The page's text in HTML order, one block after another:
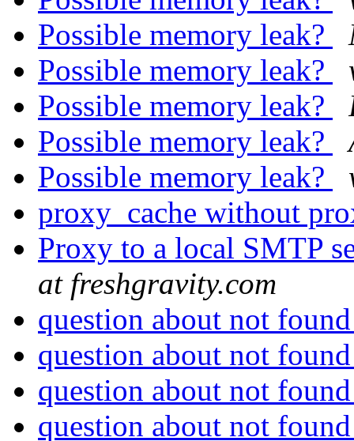
Possible memory leak?
Possible memory leak?
Possible memory leak?
Possible memory leak?
Possible memory leak?
proxy_cache without
Proxy to a local SMTP
at freshgravity.com
question about not
question about not
question about not
question about not